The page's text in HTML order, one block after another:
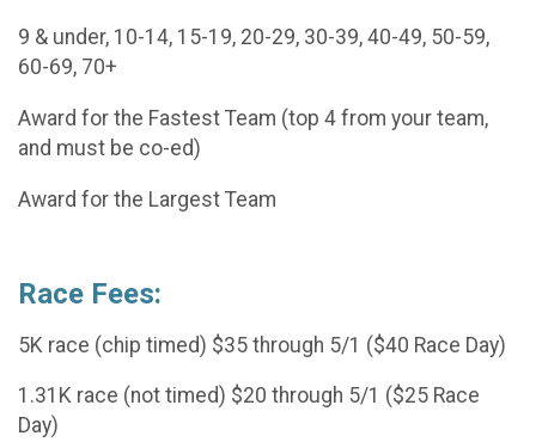
9 & under, 10-14, 15-19, 20-29, 30-39, 40-49, 50-59,
60-69, 70+
Award for the Fastest Team (top 4 from your team,
and must be co-ed)
Award for the Largest Team
Race Fees:
5K race (chip timed) $35 through 5/1 ($40 Race Day)
1.31K race (not timed) $20 through 5/1 ($25 Race
Day)